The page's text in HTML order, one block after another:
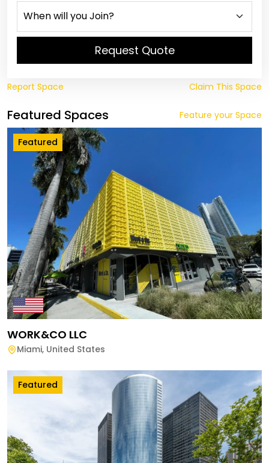
Request Quote
Report Space Claim This Space
Featured Spaces Feature your Space
Featured
WORK&CO LLC
Miami, United States
Featured